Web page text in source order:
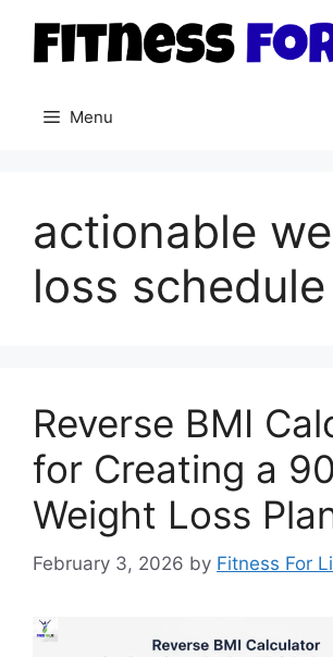
content
Menu
actionable
loss schedule
Reverse BMI
for Creating a
Weight Loss
February 3, 2026 by Fitness For